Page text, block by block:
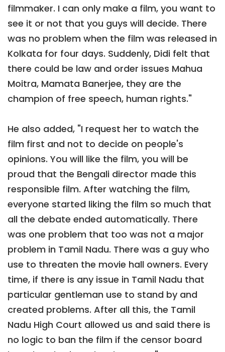
filmmaker. I can only make a film, you want to
see it or not that you guys will decide. There
was no problem when the film was released in
Kolkata for four days. Suddenly, Didi felt that
there could be law and order issues Mahua
Moitra, Mamata Banerjee, they are the
champion of free speech, human rights."
He also added, "I request her to watch the
film first and not to decide on people's
opinions. You will like the film, you will be
proud that the Bengali director made this
responsible film. After watching the film,
everyone started liking the film so much that
all the debate ended automatically. There
was one problem that too was not a major
problem in Tamil Nadu. There was a guy who
use to threaten the movie hall owners. Every
time, if there is any issue in Tamil Nadu that
particular gentleman use to stand by and
created problems. After all this, the Tamil
Nadu High Court allowed us and said there is
no logic to ban the film if the censor board